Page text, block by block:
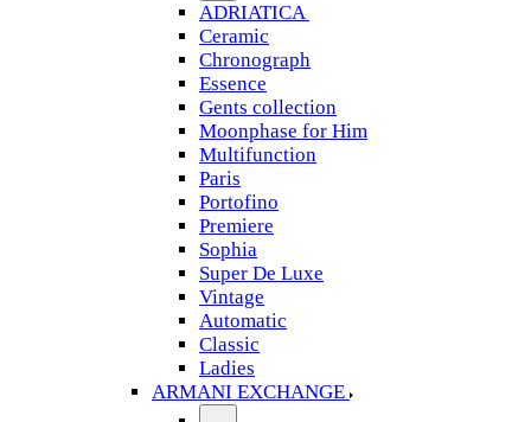
ADRIATICA
Ceramic
Chronograph
Essence
Gents collection
Moonphase for Him
Multifunction
Paris
Portofino
Premiere
Sophia
Super De Luxe
Vintage
Automatic
Classic
Ladies
ARMANI EXCHANGE